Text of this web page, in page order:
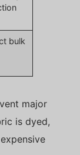
bulk
major
is dyed,